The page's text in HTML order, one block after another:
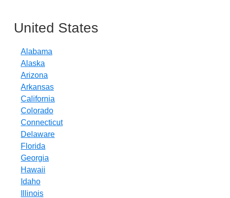
United States
Alabama
Alaska
Arizona
Arkansas
California
Colorado
Connecticut
Delaware
Florida
Georgia
Hawaii
Idaho
Illinois